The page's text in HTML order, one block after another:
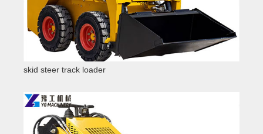
skid steer track loader